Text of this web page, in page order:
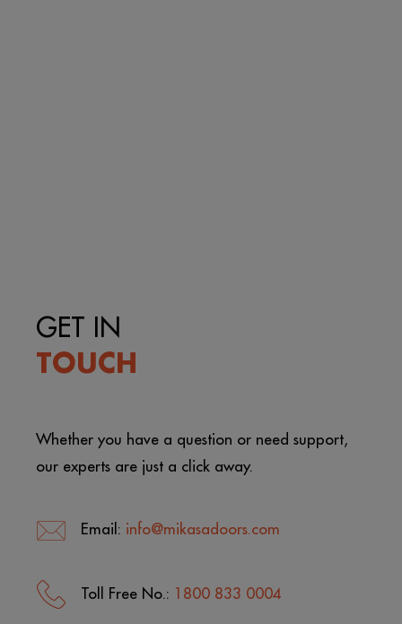
GET IN
TOUCH
Whether you have a question or need support,
our experts are just a click away.
Email: info@mikasadoors.com
Toll Free No.: 1800 833 0004